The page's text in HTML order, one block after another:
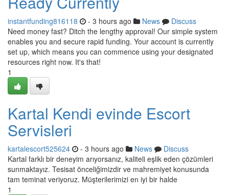
instantfunding816118 - 3 hours ago News
Discuss
Need money fast? Ditch the lengthy approval! Our simple system
enables you and secure rapid funding. Your account is currently
set up, which means you can commence using your designated
resources right now. It's that!
1
Kartal Kendi evinde Escort
Servisleri
kartalescort525624 - 3 hours ago News
Discuss
Kartal farklı bir deneyim arıyorsanız, kaliteli eşlik eden çözümleri
sunmaktayız. Tesisat önceliğimizdir ve mahremiyet konusunda
tam teminat veriyoruz. Müşterilerimizi en iyi bir halde
1